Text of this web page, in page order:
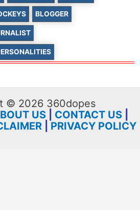
BLOGGER
© 2026 360dopes
US| CONTACT US|
PRIVACY POLICY